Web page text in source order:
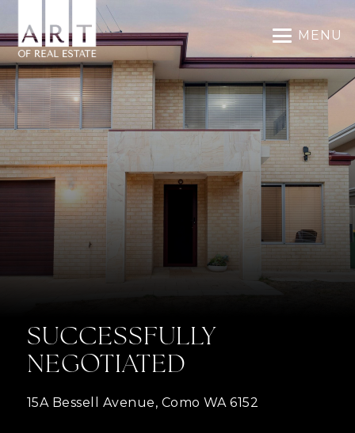
MENU
SUCCESSFULLY
NEGOTIATED
15A Bessell Avenue, Como WA 6152